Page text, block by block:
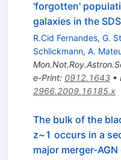
'forgotten'
galaxies in the
R.Cid Fernandes, G.
Schlickmann, A.
e-Print: 0912.1643•
2966.2009.16185.x
The bulk of the
z~1 occurs in a
major merger-